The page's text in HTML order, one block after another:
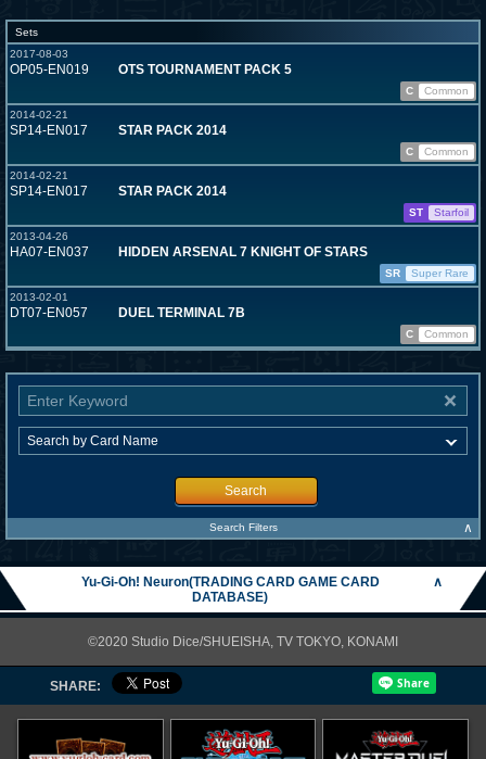
Sets
2017-08-03
OP05-EN019 OTS TOURNAMENT PACK 5
C
Common
2014-02-21
SP14-EN017 STAR PACK 2014
C
Common
2014-02-21
SP14-EN017 STAR PACK 2014
ST
Starfoil
2013-04-26
HA07-EN037 HIDDEN ARSENAL 7 KNIGHT OF STARS
SR
Super Rare
2013-02-01
DT07-EN057 DUEL TERMINAL 7B
C Common
Search
Search Filters ∧
Yu-Gi-Oh! Neuron(TRADING CARD GAME CARD
DATABASE)
∧
©2020 Studio Dice/SHUEISHA, TV TOKYO, KONAMI
SHARE: